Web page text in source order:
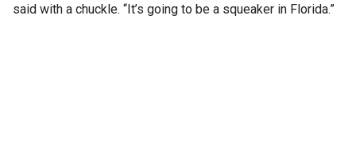
said with a chuckle. “It’s going to be a squeaker in Florida.”